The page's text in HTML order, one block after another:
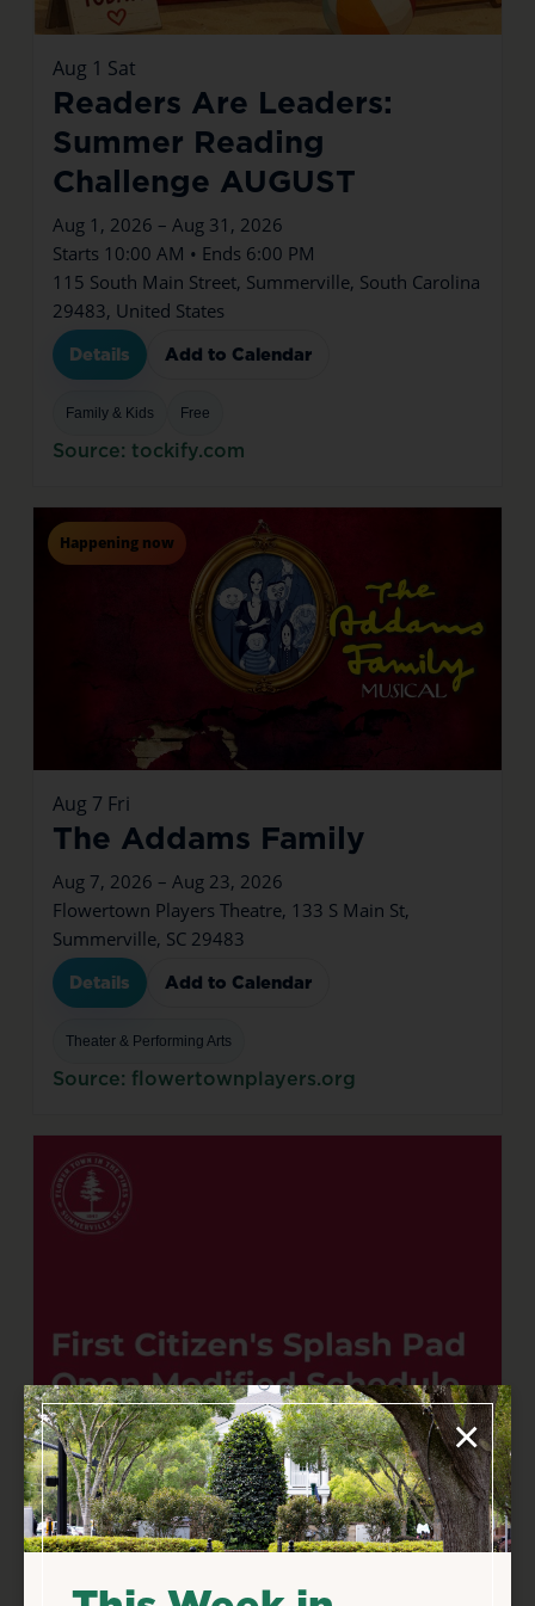
Aug 1 Sat
Readers Are Leaders:
Summer Reading
Challenge AUGUST
Aug 1, 2026 – Aug 31, 2026
Starts 10:00 AM • Ends 6:00 PM
115 South Main Street, Summerville, South Carolina
29483, United States
Details Add to Calendar
Family & Kids Free
Source: tockify.com
Happening now
Aug 7 Fri
The Addams Family
Aug 7, 2026 – Aug 23, 2026
Flowertown Players Theatre, 133 S Main St,
Summerville, SC 29483
Details Add to Calendar
Theater & Performing Arts
Source: flowertownplayers.org
×